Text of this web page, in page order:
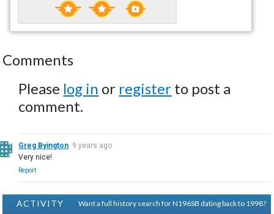
Comments
Please log in or register to post a
comment.
Greg Byington 9 years ago
Very nice!
Report
ACTIVITY
Want a full history search for N196SB dating back to 1998?